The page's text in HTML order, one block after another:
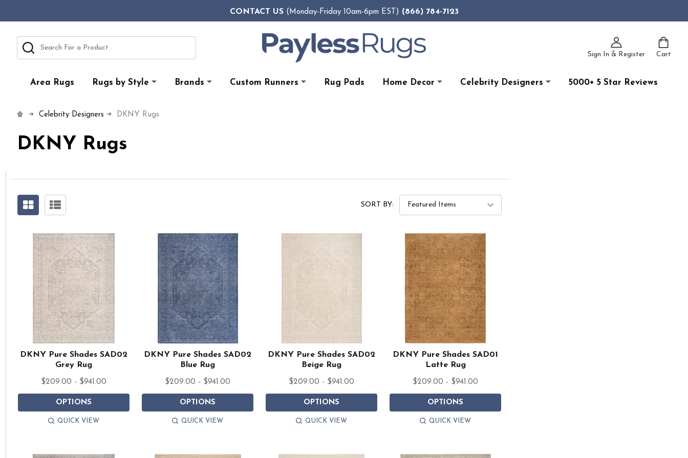
CONTACT US(Monday-Friday 10am-6pm EST) (866) 784-7123
Sign In & Register Cart
Search
Area Rugs Rugs by Style Brands Custom Runners Rug Pads Home Decor Celebrity Designers 5000+ 5 Star Reviews
Celebrity Designers DKNY Rugs
DKNY Rugs
SORT BY:
DKNY Pure Shades SAD02
Grey Rug
$209.00 - $941.00
OPTIONS
QUICK VIEW
DKNY Pure Shades SAD02
Blue Rug
$209.00 - $941.00
OPTIONS
QUICK VIEW
DKNY Pure Shades SAD02
Beige Rug
$209.00 - $941.00
OPTIONS
QUICK VIEW
DKNY Pure Shades SAD01
Latte Rug
$209.00 - $941.00
OPTIONS
QUICK VIEW